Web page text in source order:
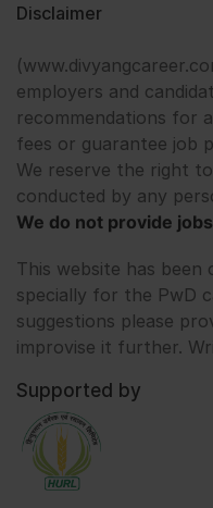
Disclaimer
employers and
recommendations for
fees or guarantee job
We reserve the right
conducted by any
We do not provide
This website has been
specially for the PwD
suggestions please
improvise it further.
Supported by